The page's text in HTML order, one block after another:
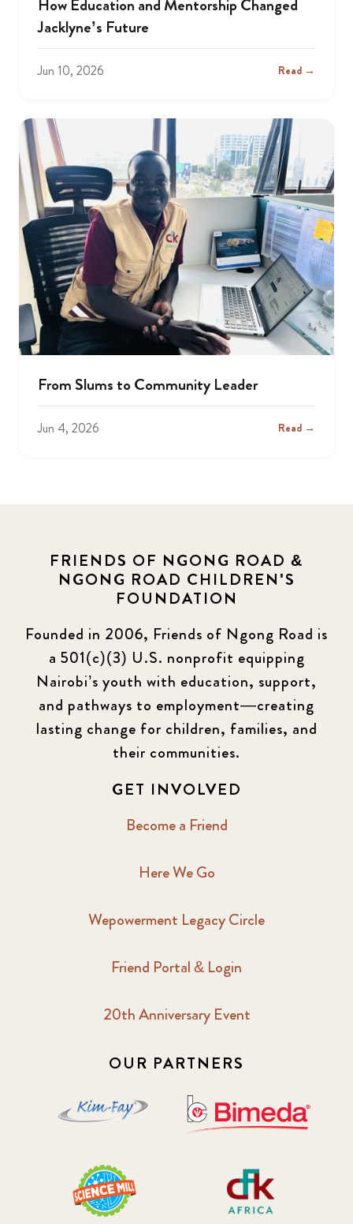
How Education and Mentorship Changed
Jacklyne’s Future
Jun 10, 2026 Read →
From Slums to Community Leader
Jun 4, 2026 Read →
FRIENDS OF NGONG ROAD &
NGONG ROAD CHILDREN'S
FOUNDATION
Founded in 2006, Friends of Ngong Road is
a 501(c)(3) U.S. nonprofit equipping
Nairobi’s youth with education, support,
and pathways to employment—creating
lasting change for children, families, and
their communities.
GET INVOLVED
Become a Friend
Here We Go
Wepowerment Legacy Circle
Friend Portal & Login
20th Anniversary Event
OUR PARTNERS